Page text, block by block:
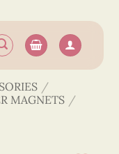
/
MAGNETS /